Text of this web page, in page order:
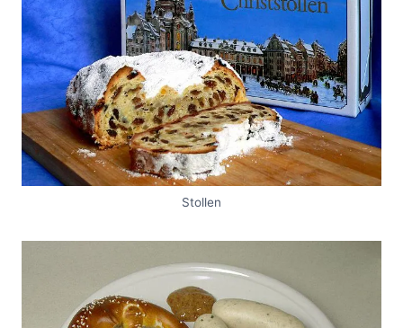
Stollen